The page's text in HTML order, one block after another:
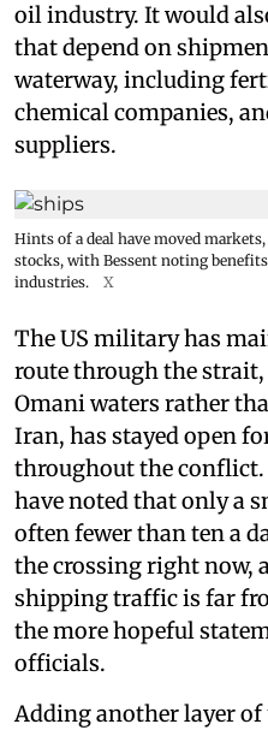
oil industry. It would
that depend on
waterway, including
chemical companies,
suppliers.
Hints of a deal have moved
stocks, with Bessent noting
industries.
X
The US military has
route through the
Omani waters rather
Iran, has stayed open
throughout the
have noted that only a
often fewer than ten a
the crossing right now,
shipping traffic is far
the more hopeful
officials.
Adding another layer